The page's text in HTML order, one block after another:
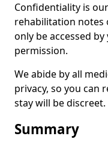
Confidentiality is
rehabilitation notes
only be accessed
permission.
We abide by all
privacy, so you can
stay will be discreet.
Summary